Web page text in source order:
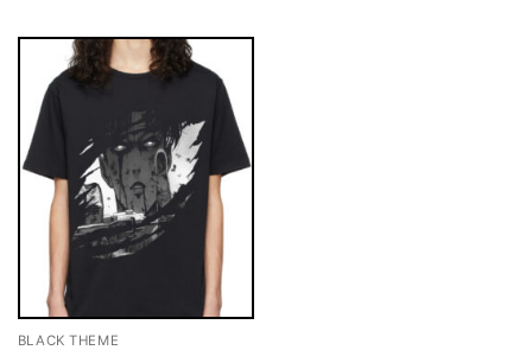
BLACK THEME